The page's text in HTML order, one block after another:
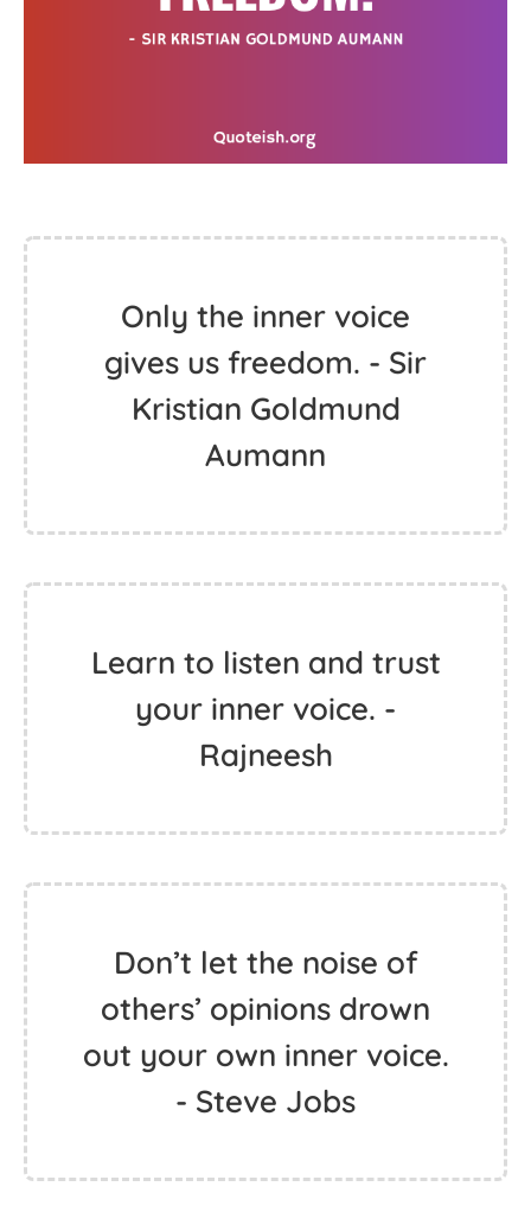
Only the inner voice
gives us freedom. - Sir
Kristian Goldmund
Aumann
Learn to listen and trust
your inner voice. -
Rajneesh
Don’t let the noise of
others’ opinions drown
out your own inner voice.
- Steve Jobs